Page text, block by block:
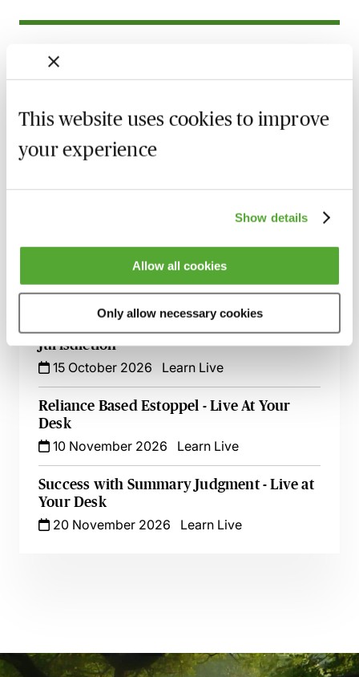
This website uses cookies to improve
your experience
Show details
Allow all cookies
Only allow necessary cookies
Related courses
Termination to Litigation
Seminar
Update with Dominic Regan
Witness Statements in Civil Disputes - An
Update with Dominic Regan
6 October 2026 Learn Live
Serving a Claim Form Out of the
Jurisdiction
15 October 2026
Learn Live
Reliance Based Estoppel - Live At Your
Desk
10 November 2026
Learn Live
Success with Summary Judgment - Live at
Your Desk
20 November 2026
Learn Live